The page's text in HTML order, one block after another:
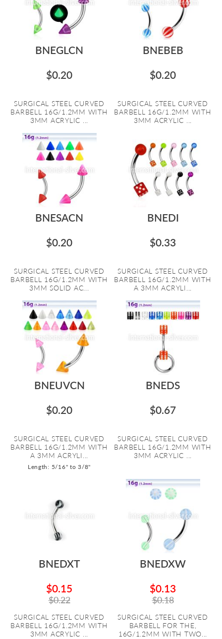
BNEGLCN
$0.20
SURGICAL STEEL CURVED
BARBELL 16G/1.2MM WITH
3MM ACRYLIC ...
BNEBEB
$0.20
SURGICAL STEEL CURVED
BARBELL 16G/1.2MM WITH
3MM ACRYLIC ...
BNESACN
$0.20
SURGICAL STEEL CURVED
BARBELL 16G/1.2MM WITH
3MM SOLID AC...
BNEDI
$0.33
SURGICAL STEEL CURVED
BARBELL 16G/1.2MM WITH
A 3MM ACRYLI...
BNEUVCN
$0.20
SURGICAL STEEL CURVED
BARBELL 16G/1.2MM WITH
A 3MM ACRYLI...
Length: 5/16" to 3/8"
BNEDS
$0.67
SURGICAL STEEL CURVED
BARBELL 16G/1.2MM WITH
3MM ACRYLIC ...
BNEDXT
$0.15
$0.22
SURGICAL STEEL CURVED
BARBELL 16G/1.2MM WITH
3MM ACRYLIC ...
BNEDXW
$0.13
$0.18
SURGICAL STEEL CURVED
BARBELL FOR THE,
16G/1.2MM WITH TWO...